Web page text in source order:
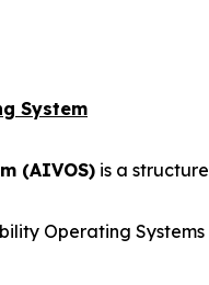
System
(AIVOS) is a
Operating